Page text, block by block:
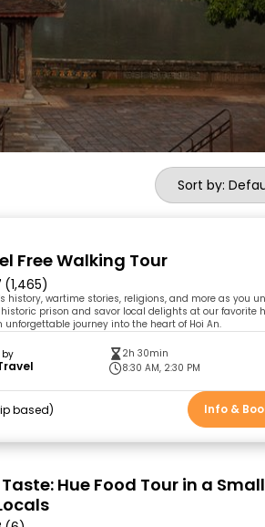
Sort by:
Free Walking Tour
(1,465)
history, wartime stories, religions, and more as you
prison and savor local delights at our favorite
unforgettable journey into the heart of Hoi An.
by
2h 30min
8:30 AM, 2:30 PM
based Info &
Hue Food Tour in a Small